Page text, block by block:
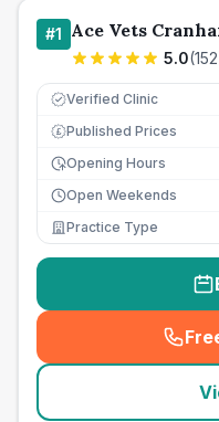
#1 Ace Vets
5.0(152
Verified Clinic
£ Published Prices
Opening Hours
Open Weekends
Practice Type